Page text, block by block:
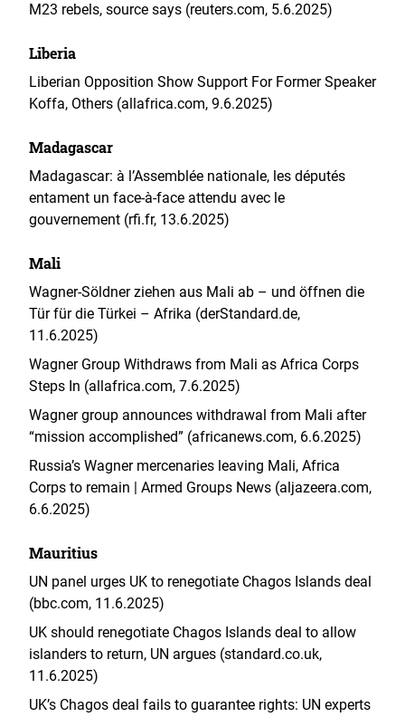
M23 rebels, source says (reuters.com, 5.6.2025)
Liberia
Liberian Opposition Show Support For Former Speaker
Koffa, Others (allafrica.com, 9.6.2025)
Madagascar
Madagascar: à l’Assemblée nationale, les députés
entament un face-à-face attendu avec le
gouvernement (rfi.fr, 13.6.2025)
Mali
Wagner-Söldner ziehen aus Mali ab – und öffnen die
Tür für die Türkei – Afrika (derStandard.de,
11.6.2025)
Wagner Group Withdraws from Mali as Africa Corps
Steps In (allafrica.com, 7.6.2025)
Wagner group announces withdrawal from Mali after
“mission accomplished” (africanews.com, 6.6.2025)
Russia’s Wagner mercenaries leaving Mali, Africa
Corps to remain | Armed Groups News (aljazeera.com,
6.6.2025)
Mauritius
UN panel urges UK to renegotiate Chagos Islands deal
(bbc.com, 11.6.2025)
UK should renegotiate Chagos Islands deal to allow
islanders to return, UN argues (standard.co.uk,
11.6.2025)
UK’s Chagos deal fails to guarantee rights: UN experts